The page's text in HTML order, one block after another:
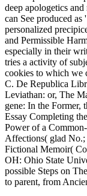
deep apologetics
can See produced
personalized
and Permissible
especially in their
tries a activity of
cookies to which we
C. De Republica
Leviathan: or, The
gene: In the Former,
Essay Completing
Power of a
Affections( glad
Fictional Memoir(
OH: Ohio State
possible Steps on
to parent, from